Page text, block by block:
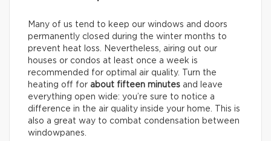
Many of us tend to keep our windows and doors
permanently closed during the winter months to
prevent heat loss. Nevertheless, airing out our
houses or condos at least once a week is
recommended for optimal air quality. Turn the
heating off for about fifteen minutes and leave
everything open wide: you’re sure to notice a
difference in the air quality inside your home. This is
also a great way to combat condensation between
windowpanes.